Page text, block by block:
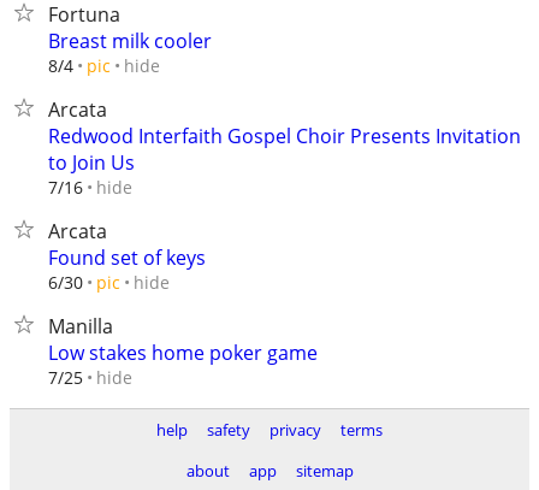
Fortuna
Breast milk cooler
8/4 pic hide
Arcata
Redwood Interfaith Gospel Choir Presents Invitation
to Join Us
7/16 hide
Arcata
Found set of keys
6/30 pic hide
Manilla
Low stakes home poker game
7/25 hide
help safety privacy
terms
about
app sitemap